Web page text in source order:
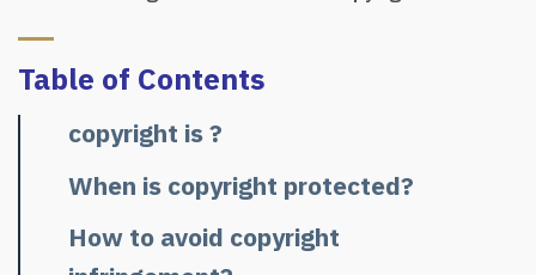
Table of Contents
copyright is ?
When is copyright protected?
How to avoid copyright